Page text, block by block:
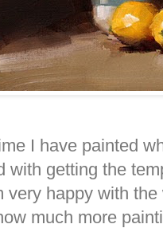
I have painted
with getting the
very happy with
much more